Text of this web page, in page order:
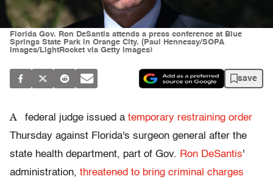
Florida Gov. Ron DeSantis attends a press conference at Blue
Springs State Park in Orange City. (Paul Hennessy/SOPA
Images/LightRocket via Getty Images)
save
A federal judge issued a temporary restraining order
Thursday against Florida's surgeon general after the
state health department, part of Gov. Ron DeSantis'
administration, threatened to bring criminal charges